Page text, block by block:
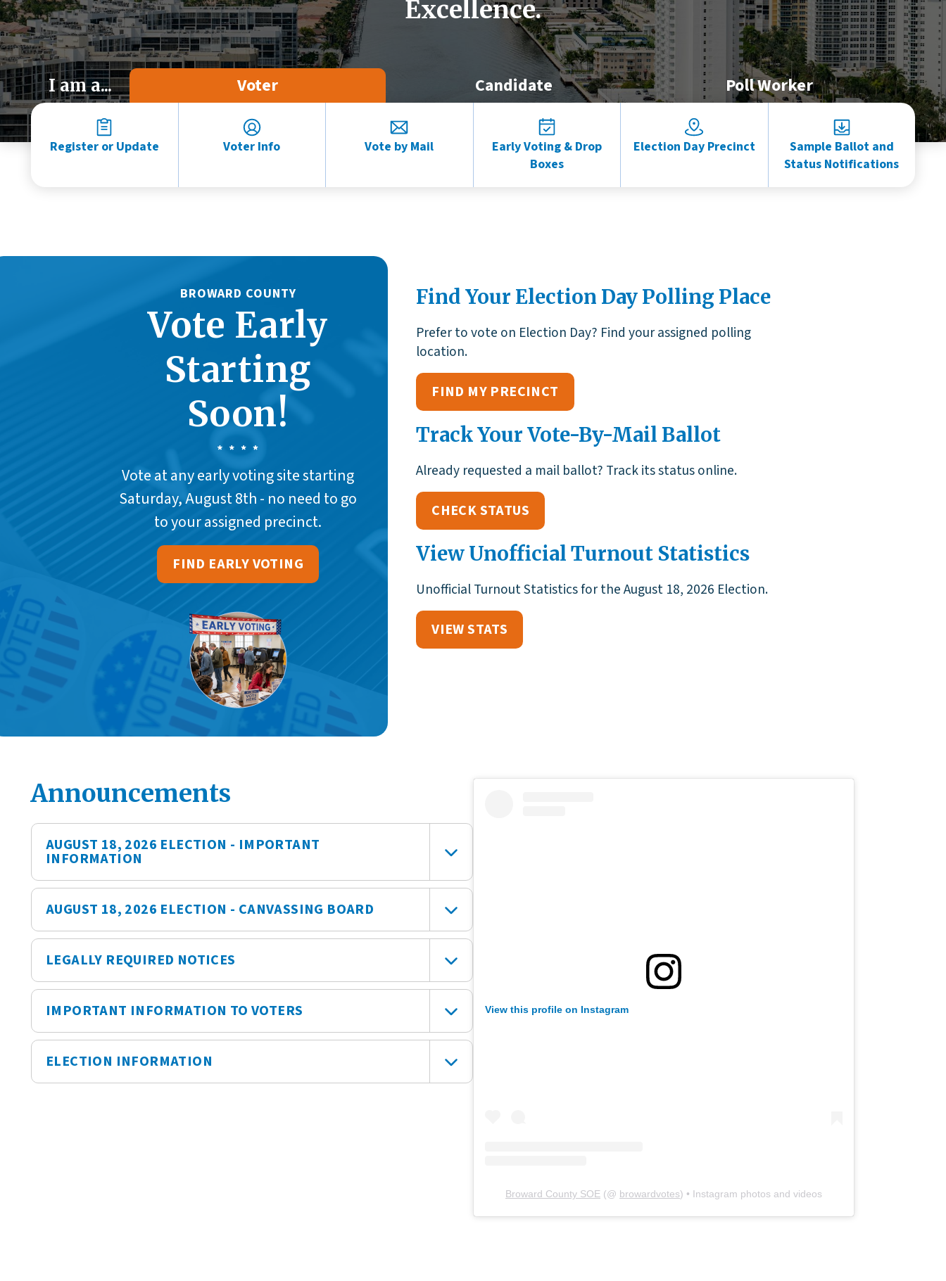
Excellence.
I am a... Voter Candidate Poll Worker
Register or Update Voter Info Vote by Mail
Early Voting & Drop
Boxes
Election Day Precinct
Sample Ballot and
Status Notifications
BROWARD COUNTY
Vote Early
Starting
Soon!
Vote at any early voting site starting
Saturday, August 8th - no need to go
to your assigned precinct.
FIND EARLY VOTING
Find Your Election Day Polling Place
Prefer to vote on Election Day? Find your assigned polling
location.
FIND MY PRECINCT
Track Your Vote-By-Mail Ballot
Already requested a mail ballot? Track its status online.
CHECK STATUS
View Unofficial Turnout Statistics
Unofficial Turnout Statistics for the August 18, 2026 Election.
VIEW STATS
Announcements
AUGUST 18, 2026 ELECTION - IMPORTANT
INFORMATION
AUGUST 18, 2026 ELECTION - CANVASSING BOARD
LEGALLY REQUIRED NOTICES
IMPORTANT INFORMATION TO VOTERS
ELECTION INFORMATION
View this profile on Instagram
Broward County SOE (@ browardvotes) • Instagram photos and videos